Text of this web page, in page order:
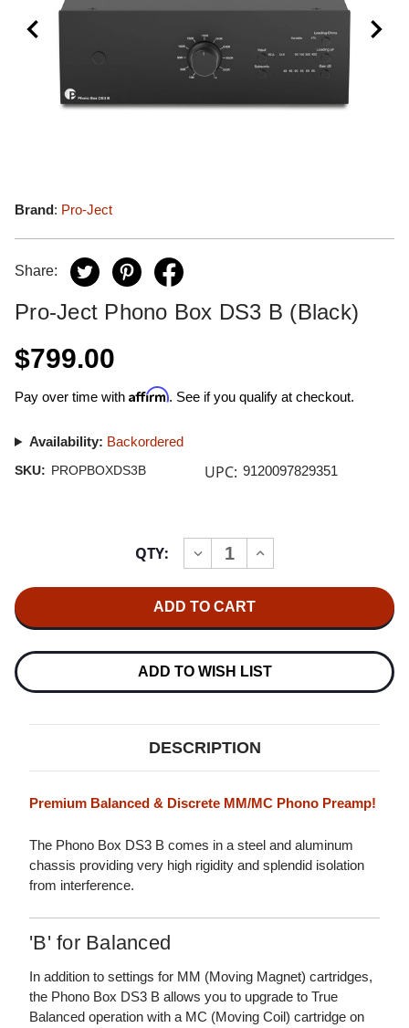
Brand: Pro-Ject
Share:
Pro-Ject Phono Box DS3 B (Black)
$799.00
Pay over time with Affirm. See if you qualify at checkout.
Availability: Backordered
SKU: PROPBOXDS3B UPC: 9120097829351
QTY:
DECREASE
QUANTITY
JECT
PHONO
DS3
B
INCREASE
QUANTITY
PHONO
DS3
B
ADD TO WISH LIST
DESCRIPTION
Premium Balanced & Discrete MM/MC Phono Preamp!
The Phono Box DS3 B comes in a steel and aluminum
chassis providing very high rigidity and splendid isolation
from interference.
'B' for Balanced
In addition to settings for MM (Moving Magnet) cartridges,
the Phono Box DS3 B allows you to upgrade to True
Balanced operation with a MC (Moving Coil) cartridge on